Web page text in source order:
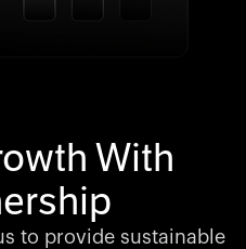
With
to provide sustainable